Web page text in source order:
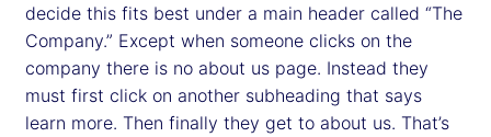
decide this fits best under a main header called “The
Company.” Except when someone clicks on the
company there is no about us page. Instead they
must first click on another subheading that says
learn more. Then finally they get to about us. That’s